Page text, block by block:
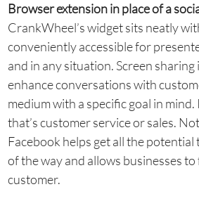
Browser extension in place of a
CrankWheel’s widget sits neatly
conveniently accessible for
and in any situation. Screen sharing
enhance conversations with
medium with a specific goal in
that’s customer service or sales.
Facebook helps get all the
of the way and allows businesses
customer.